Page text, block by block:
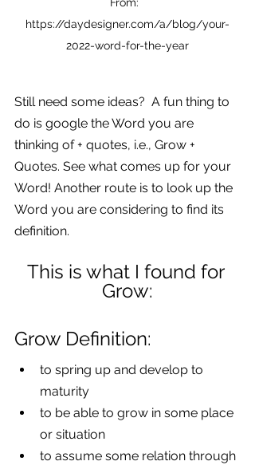
https://daydesigner.com/a/blog/your-
2022-word-for-the-year
Still need some ideas?  A fun thing to
do is google the Word you are
thinking of + quotes, i.e., Grow +
Quotes. See what comes up for your
Word! Another route is to look up the
Word you are considering to find its
definition.
This is what I found for
Grow:
Grow Definition:
to spring up and develop to
maturity
to be able to grow in some place
or situation
to assume some relation through